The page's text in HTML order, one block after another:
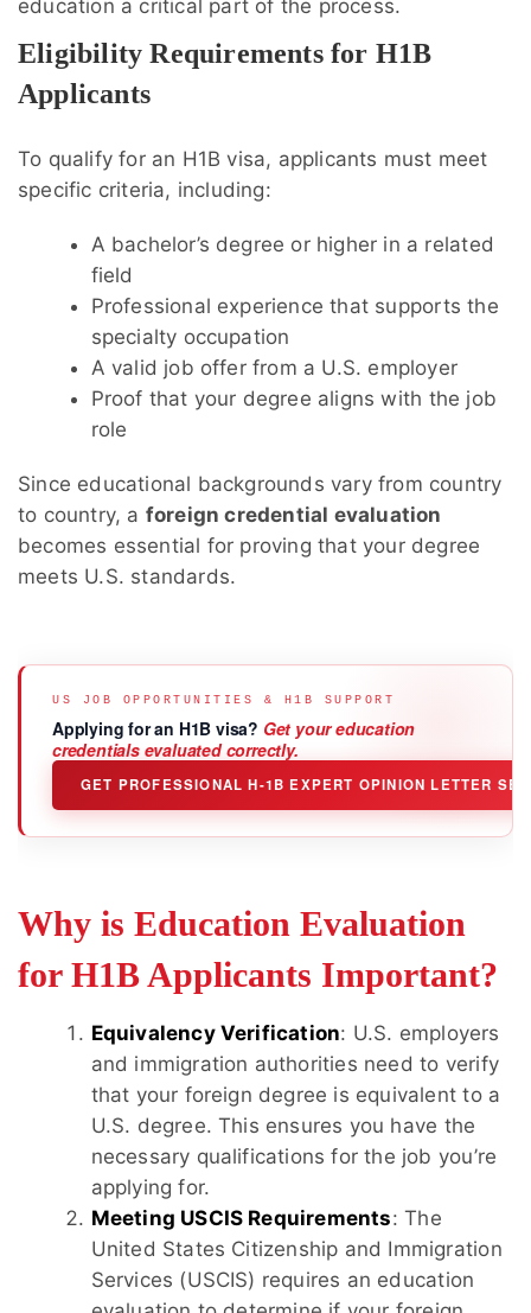
education a critical part of the process.
Eligibility Requirements for H1B
Applicants
To qualify for an H1B visa, applicants must meet
specific criteria, including:
A bachelor’s degree or higher in a related
field
Professional experience that supports the
specialty occupation
A valid job offer from a U.S. employer
Proof that your degree aligns with the job
role
Since educational backgrounds vary from country
to country, a foreign credential evaluation
becomes essential for proving that your degree
meets U.S. standards.
US JOB OPPORTUNITIES & H1B SUPPORT
Applying for an H1B visa? Get your education
credentials evaluated correctly.
GET PROFESSIONAL H-1B EXPERT OPINION LETTER
Why is Education Evaluation
for H1B Applicants Important?
Equivalency Verification: U.S. employers
and immigration authorities need to verify
that your foreign degree is equivalent to a
U.S. degree. This ensures you have the
necessary qualifications for the job you’re
applying for.
Meeting USCIS Requirements: The
United States Citizenship and Immigration
Services (USCIS) requires an education